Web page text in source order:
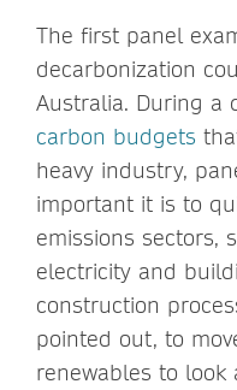
The first panel
decarbonization
Australia. During a
carbon budgets
heavy industry,
important it is to
emissions sectors,
electricity and
construction
pointed out, to
renewables to look